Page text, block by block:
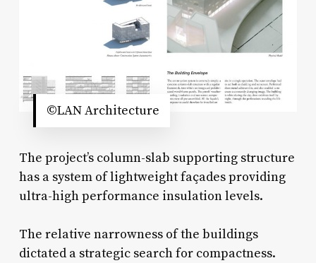
©LAN Architecture
The project’s column-slab supporting structure
has a system of lightweight façades providing
ultra-high performance insulation levels.
The relative narrowness of the buildings
dictated a strategic search for compactness.